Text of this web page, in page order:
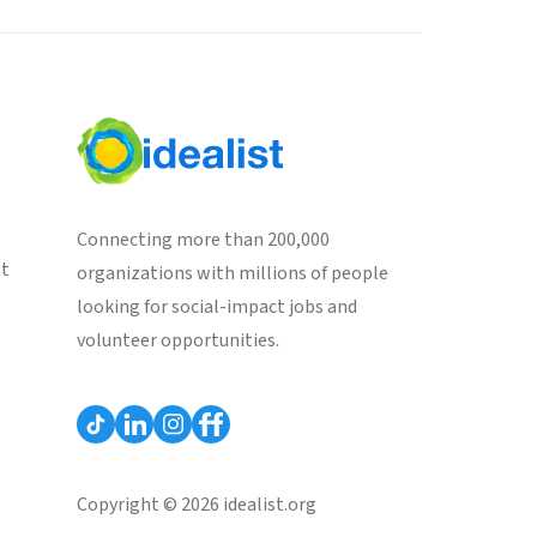
Connecting more than 200,000
organizations with millions of people
looking for social-impact jobs and
volunteer opportunities.
Copyright © 2026 idealist.org